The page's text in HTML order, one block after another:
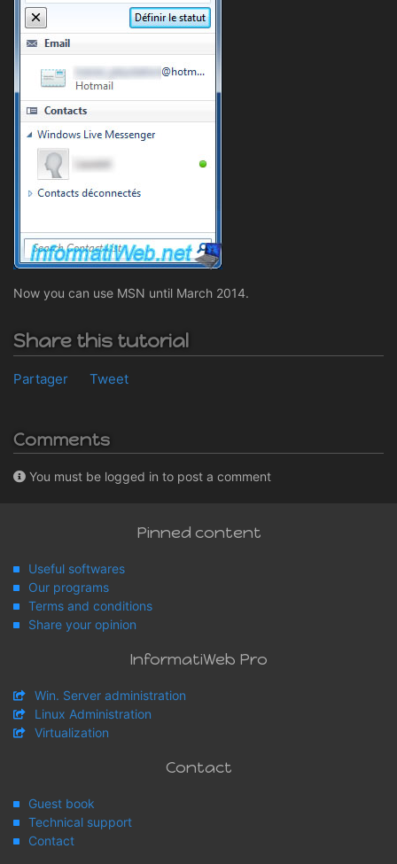
Now you can use MSN until March 2014.
Share this tutorial
Partager Tweet
Comments
You must be logged in to post a comment
Pinned content
Useful softwares
Our programs
Terms and conditions
Share your opinion
InformatiWeb Pro
Win. Server administration
Linux Administration
Virtualization
Contact
Guest book
Technical support
Contact